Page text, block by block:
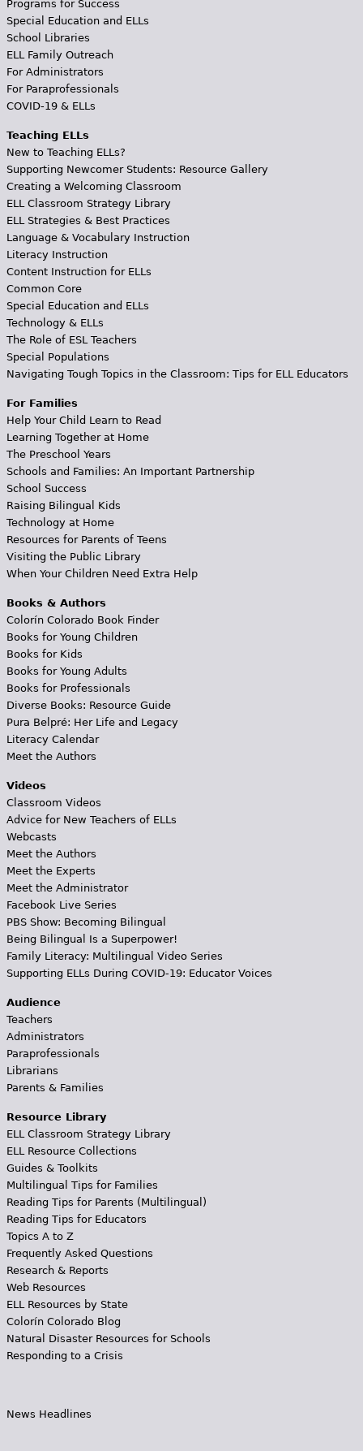
Programs for Success
Special Education and ELLs
School Libraries
ELL Family Outreach
For Administrators
For Paraprofessionals
COVID-19 & ELLs
Teaching ELLs
New to Teaching ELLs?
Supporting Newcomer Students: Resource Gallery
Creating a Welcoming Classroom
ELL Classroom Strategy Library
ELL Strategies & Best Practices
Language & Vocabulary Instruction
Literacy Instruction
Content Instruction for ELLs
Common Core
Special Education and ELLs
Technology & ELLs
The Role of ESL Teachers
Special Populations
Navigating Tough Topics in the Classroom: Tips for ELL Educators
For Families
Help Your Child Learn to Read
Learning Together at Home
The Preschool Years
Schools and Families: An Important Partnership
School Success
Raising Bilingual Kids
Technology at Home
Resources for Parents of Teens
Visiting the Public Library
When Your Children Need Extra Help
Books & Authors
Colorín Colorado Book Finder
Books for Young Children
Books for Kids
Books for Young Adults
Books for Professionals
Diverse Books: Resource Guide
Pura Belpré: Her Life and Legacy
Literacy Calendar
Meet the Authors
Videos
Classroom Videos
Advice for New Teachers of ELLs
Webcasts
Meet the Authors
Meet the Experts
Meet the Administrator
Facebook Live Series
PBS Show: Becoming Bilingual
Being Bilingual Is a Superpower!
Family Literacy: Multilingual Video Series
Supporting ELLs During COVID-19: Educator Voices
Audience
Teachers
Administrators
Paraprofessionals
Librarians
Parents & Families
Resource Library
ELL Classroom Strategy Library
ELL Resource Collections
Guides & Toolkits
Multilingual Tips for Families
Reading Tips for Parents (Multilingual)
Reading Tips for Educators
Topics A to Z
Frequently Asked Questions
Research & Reports
Web Resources
ELL Resources by State
Colorín Colorado Blog
Natural Disaster Resources for Schools
Responding to a Crisis
News Headlines